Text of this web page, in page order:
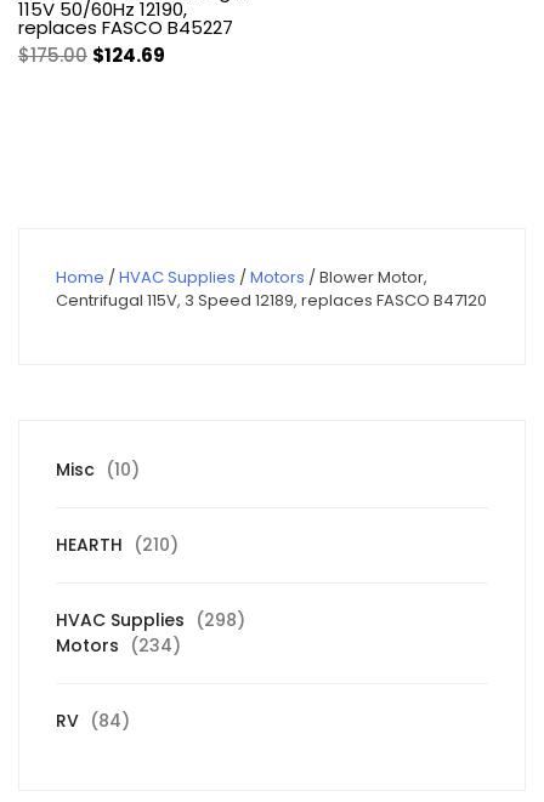
115V 50/60Hz 12190,
replaces FASCO B45227
$175.00 Original
$124.69
Home /HVAC Supplies /Motors / Blower Motor,
Centrifugal 115V, 3 Speed 12189, replaces FASCO B47120
Misc 1010
HEARTH 210210
HVAC Supplies 298298
Motors 234234
RV 8484